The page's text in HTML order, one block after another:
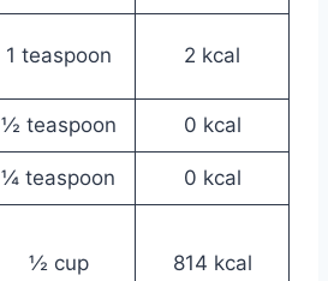
1 teaspoon 2 kcal
½ teaspoon 0 kcal
¼ teaspoon 0 kcal
½ cup 814 kcal